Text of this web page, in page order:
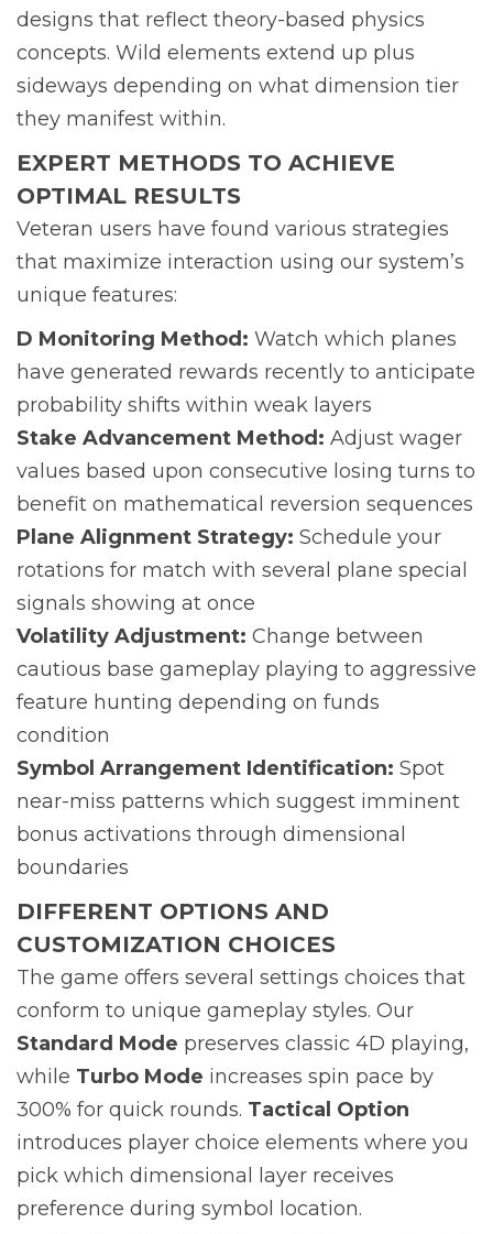
designs that reflect theory-based physics
concepts. Wild elements extend up plus
sideways depending on what dimension tier
they manifest within.
EXPERT METHODS TO ACHIEVE
OPTIMAL RESULTS
Veteran users have found various strategies
that maximize interaction using our system’s
unique features:
D Monitoring Method: Watch which planes
have generated rewards recently to anticipate
probability shifts within weak layers
Stake Advancement Method: Adjust wager
values based upon consecutive losing turns to
benefit on mathematical reversion sequences
Plane Alignment Strategy: Schedule your
rotations for match with several plane special
signals showing at once
Volatility Adjustment: Change between
cautious base gameplay playing to aggressive
feature hunting depending on funds
condition
Symbol Arrangement Identification: Spot
near-miss patterns which suggest imminent
bonus activations through dimensional
boundaries
DIFFERENT OPTIONS AND
CUSTOMIZATION CHOICES
The game offers several settings choices that
conform to unique gameplay styles. Our
Standard Mode preserves classic 4D playing,
while Turbo Mode increases spin pace by
300% for quick rounds. Tactical Option
introduces player choice elements where you
pick which dimensional layer receives
preference during symbol location.